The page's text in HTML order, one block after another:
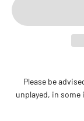
Please be
unplayed, in